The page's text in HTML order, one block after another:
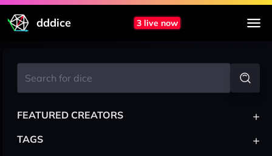
dddice 3 live now
FEATURED CREATORS +
TAGS +